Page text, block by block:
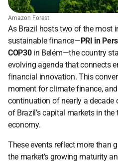
Amazon Forest
As Brazil hosts two of the most
sustainable finance—PRI in
COP30 in Belém—the country
evolving agenda that connects
financial innovation. This
moment for climate finance,
continuation of nearly a decade
of Brazil’s capital markets in
economy.
These events reflect more than
the market’s growing maturity